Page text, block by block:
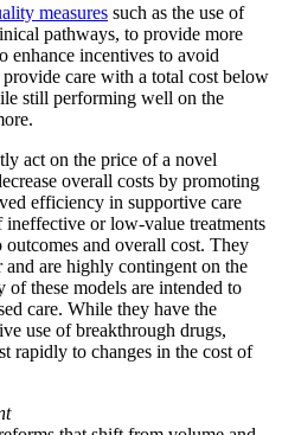
measures such as the use of
pathways, to provide more
enhance incentives to avoid
care with a total cost below
still performing well on the
act on the price of a novel
overall costs by promoting
efficiency in supportive care
ineffective or low-value treatments
and overall cost. They
are highly contingent on the
of these models are intended to
care. While they have the
use of breakthrough drugs,
rapidly to changes in the cost of